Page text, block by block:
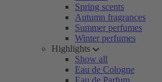
Spring scents
Autumn fragrances
Summer perfumes
Winter perfumes
Highlights
Show all
Eau de Cologne
Eau de Parfum